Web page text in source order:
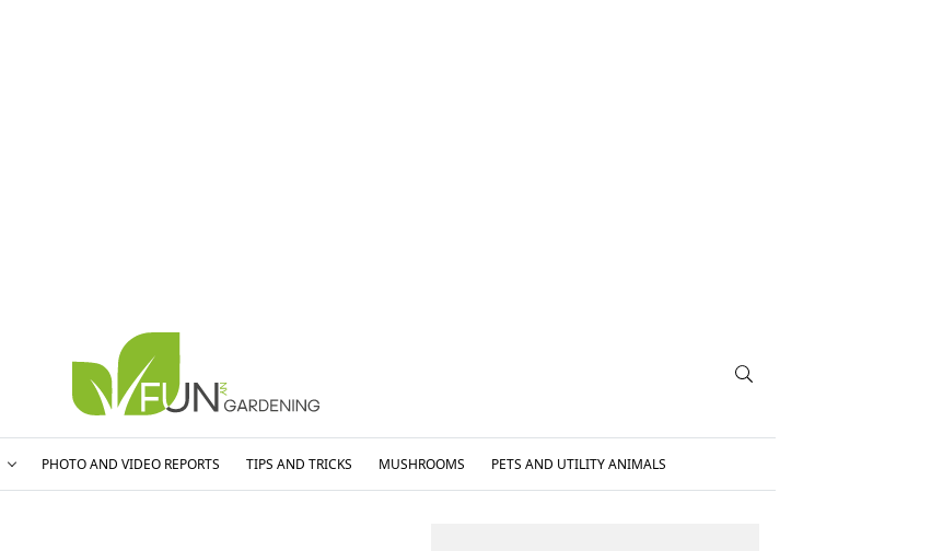
PHOTO AND VIDEO REPORTS TIPS AND TRICKS MUSHROOMS PETS AND UTILITY ANIMALS